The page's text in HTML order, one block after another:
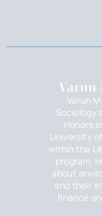
Varun
Varun
Sociology
Honors
University
within the
program.
about
and their
finance